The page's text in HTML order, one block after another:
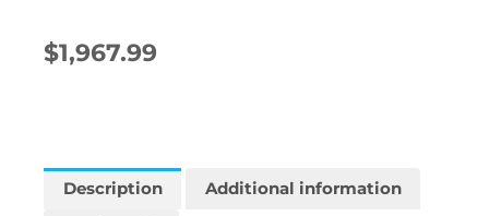
$1,967.99
Description Additional information